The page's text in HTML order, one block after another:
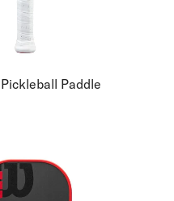
Paddle